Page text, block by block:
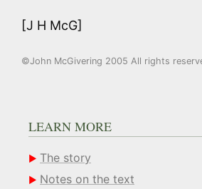
[J H McG]
©John McGivering 2005 All rights
LEARN MORE
The story
Notes on the text